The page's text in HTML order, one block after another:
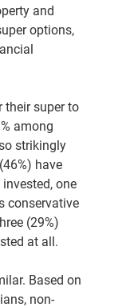
and
options,
their super to
among
strikingly
have
one
conservative
(29%)
at all.
Based on
non-